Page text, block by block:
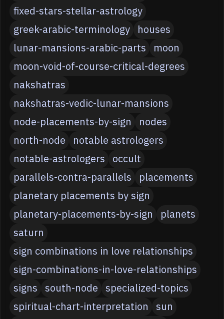
fixed-stars-stellar-astrology
greek-arabic-terminology
houses
lunar-mansions-arabic-parts
moon
moon-void-of-course-critical-degrees
nakshatras
nakshatras-vedic-lunar-mansions
node-placements-by-sign
nodes
north-node
notable astrologers
notable-astrologers
occult
parallels-contra-parallels
placements
planetary placements by sign
planetary-placements-by-sign
planets
saturn
sign combinations in love relationships
sign-combinations-in-love-relationships
signs south-node specialized-topics
spiritual-chart-interpretation
sun